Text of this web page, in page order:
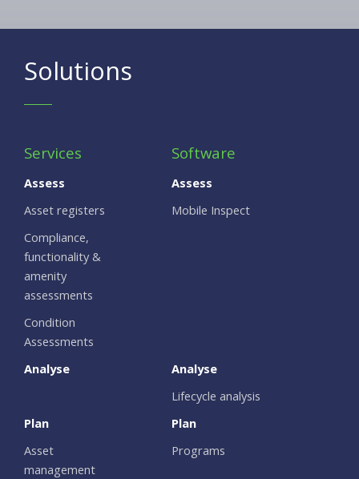
Solutions
Services
Assess
Asset registers
Compliance,
functionality &
amenity
assessments
Condition
Assessments
Analyse
Plan
Asset
management
Software
Assess
Mobile Inspect
Analyse
Lifecycle analysis
Plan
Programs